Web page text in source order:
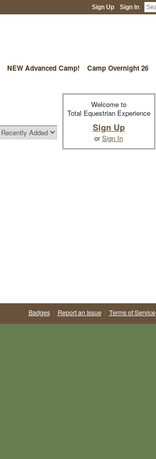
Sign Up Sign In
NEW Advanced Camp!
Camp Overnight 26
Welcome to
Total Equestrian Experience
Sign Up
orSign In
Badges| Report an Issue| Terms of Service